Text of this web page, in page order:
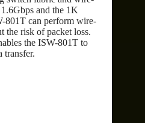
and the 1K
801T can perform wire-
the risk of packet loss.
the ISW-801T to
transfer.